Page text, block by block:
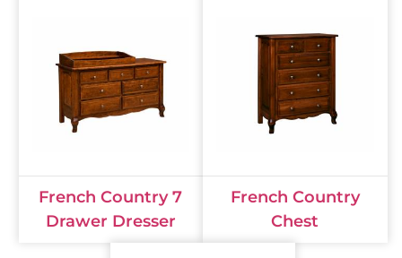
French Country 7
Drawer Dresser
French Country
Chest